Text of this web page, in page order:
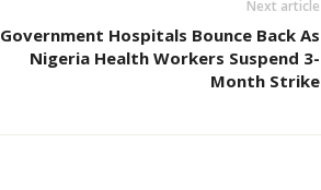
Next article
Government Hospitals Bounce Back As
Nigeria Health Workers Suspend 3-
Month Strike